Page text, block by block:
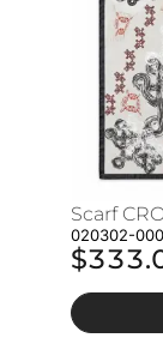
Scarf
020302-